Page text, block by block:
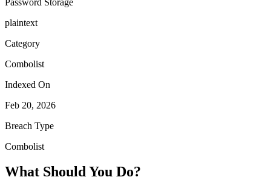
plaintext
Category
Combolist
Indexed On
Feb 20, 2026
Breach Type
Combolist
What Should You Do?